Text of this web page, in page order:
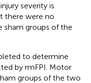
severity is
there were no
sham groups of the
to determine
by rmFPI. Motor
groups of the two